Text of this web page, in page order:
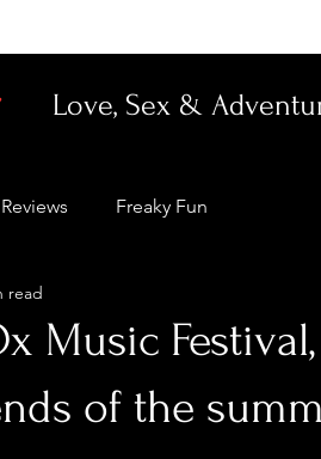
Reviews Freaky Fun
Music
of the
read
Love, Sex &